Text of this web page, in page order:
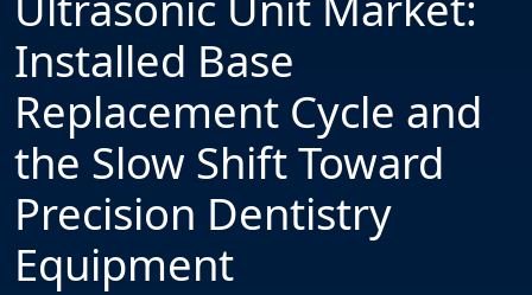
Installed Base
Replacement Cycle and
the Slow Shift Toward
Precision Dentistry
Equipment